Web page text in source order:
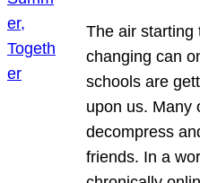
The air starting
changing can
schools are
upon us. Many
decompress
friends. In a